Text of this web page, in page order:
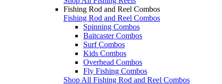
Fishing Rod and Reel Combos
Fishing Rod and Reel Combos
Spinning Combos
Baitcaster Combos
Surf Combos
Kids Combos
Overhead Combos
Fly Fishing Combos
Shop All Fishing Rod and Reel Combos